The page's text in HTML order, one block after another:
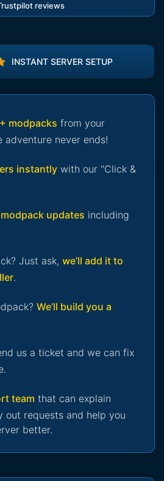
reviews
INSTANT SERVER SETUP
modpacks from your
adventure never ends!
instantly with our "Click &
updates including
Just ask, we’ll add it to
.
We’ll build you a
us a ticket and we can fix
team that can explain
out requests and help you
better.